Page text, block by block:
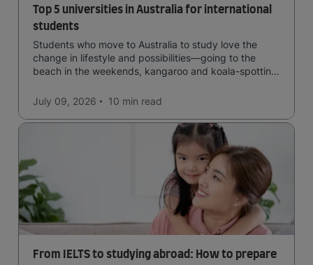
Top 5 universities in Australia for international
students
Students who move to Australia to study love the
change in lifestyle and possibilities—going to the
beach in the weekends, kangaroo and koala-spotting
easy to manage traffic and a high standard of living.
July 09, 2026 10 min read
From IELTS to studying abroad: How to prepare